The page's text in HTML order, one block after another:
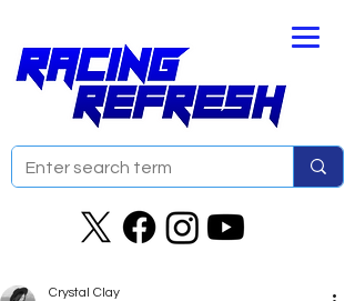
Crystal Clay